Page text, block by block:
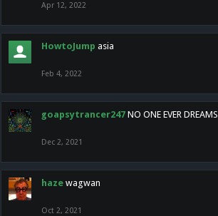
Apr 12, 2022
HowtoJump asia
Feb 4, 2022
goapsytrancer247 NO ONE EVER DREAMS
Dec 2, 2021
haze wagwan
Oct 2, 2021